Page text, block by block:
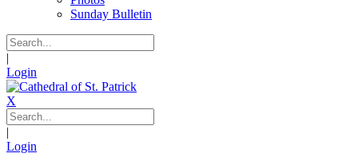
Sunday Bulletin
|
Login
X
|
Login